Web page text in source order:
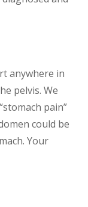
anywhere in
pelvis. We
pain”
could be
Your